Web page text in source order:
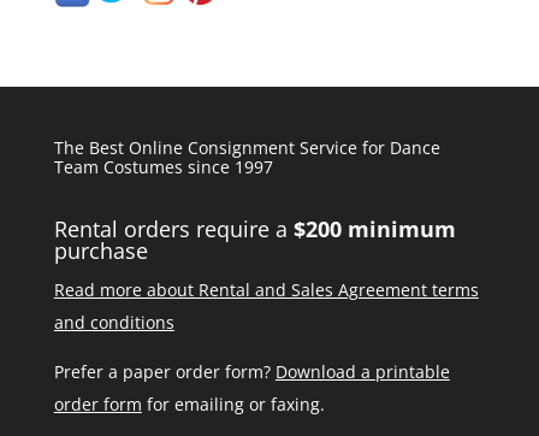
The Best Online Consignment Service for Dance
Team Costumes since 1997
Rental orders require a $200 minimum
purchase
Read more about Rental and Sales Agreement terms
and conditions
Prefer a paper order form? Download a printable
order form for emailing or faxing.